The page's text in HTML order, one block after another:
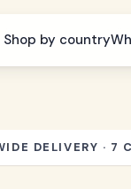
Shop by country
DELIVERY · 7